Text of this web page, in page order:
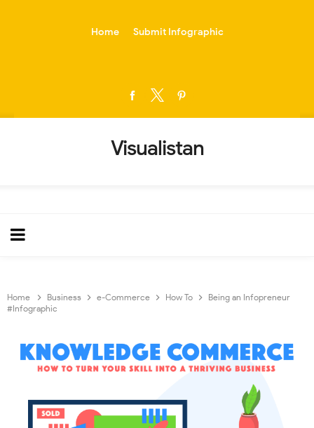
Home Submit Infographic
Visualistan
Home Business e-Commerce How To
Being an Infopreneur
#Infographic